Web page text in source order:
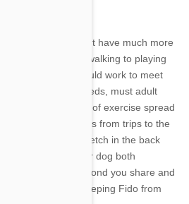
less attention, but have much more
from hiking and walking to playing
While you should work to meet
and exercise needs, must adult
to two hours of exercise spread
a range of activities from trips to the
walking or playing fetch in the back
just stimulate your dog both
also improve the bond you share and
problems by keeping Fido from